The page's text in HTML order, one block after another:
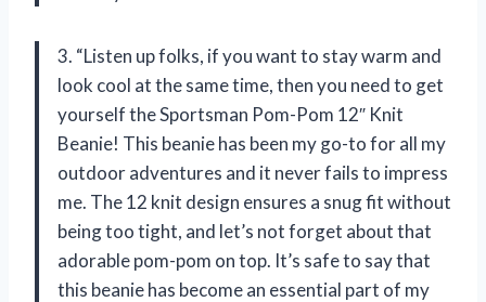
3. “Listen up folks, if you want to stay warm and
look cool at the same time, then you need to get
yourself the Sportsman Pom-Pom 12″ Knit
Beanie! This beanie has been my go-to for all my
outdoor adventures and it never fails to impress
me. The 12 knit design ensures a snug fit without
being too tight, and let’s not forget about that
adorable pom-pom on top. It’s safe to say that
this beanie has become an essential part of my